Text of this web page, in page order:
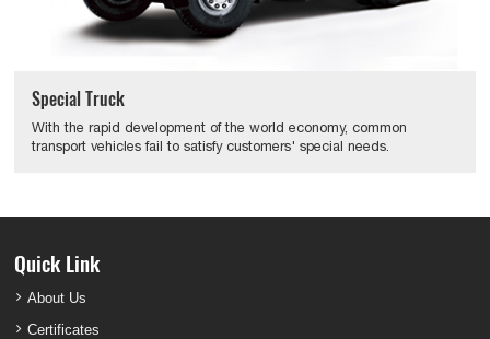
Special Truck
With the rapid development of the world economy, common
transport vehicles fail to satisfy customers' special needs.
Quick Link
About Us
Certificates